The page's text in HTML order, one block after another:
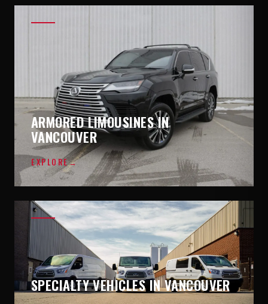
ARMORED LIMOUSINES IN
VANCOUVER
EXPLORE→
SPECIALTY VEHICLES IN VANCOUVER